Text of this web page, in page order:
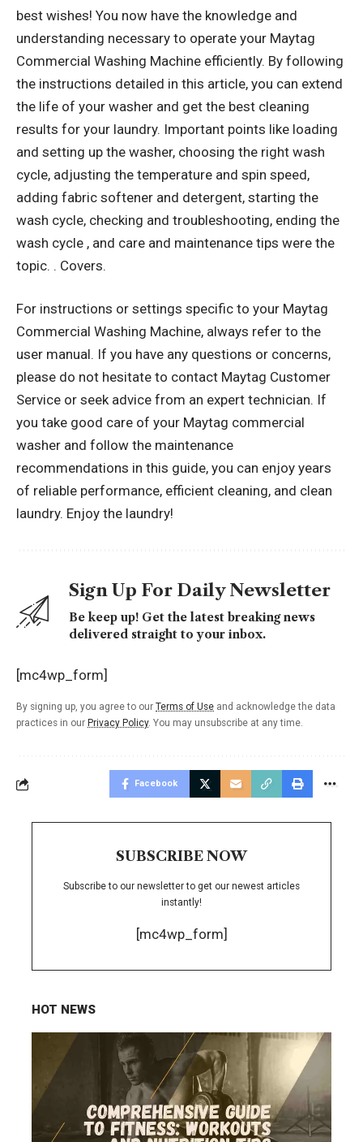
best wishes! You now have the knowledge and
understanding necessary to operate your Maytag
Commercial Washing Machine efficiently. By following
the instructions detailed in this article, you can extend
the life of your washer and get the best cleaning
results for your laundry. Important points like loading
and setting up the washer, choosing the right wash
cycle, adjusting the temperature and spin speed,
adding fabric softener and detergent, starting the
wash cycle, checking and troubleshooting, ending the
wash cycle , and care and maintenance tips were the
topic. . Covers.
For instructions or settings specific to your Maytag
Commercial Washing Machine, always refer to the
user manual. If you have any questions or concerns,
please do not hesitate to contact Maytag Customer
Service or seek advice from an expert technician. If
you take good care of your Maytag commercial
washer and follow the maintenance
recommendations in this guide, you can enjoy years
of reliable performance, efficient cleaning, and clean
laundry. Enjoy the laundry!
Sign Up For Daily Newsletter
Be keep up! Get the latest breaking news
delivered straight to your inbox.
[mc4wp_form]
By signing up, you agree to our Terms of Use and acknowledge the data
practices in our Privacy Policy. You may unsubscribe at any time.
Facebook
SUBSCRIBE NOW
Subscribe to our newsletter to get our newest articles
instantly!
[mc4wp_form]
HOT NEWS